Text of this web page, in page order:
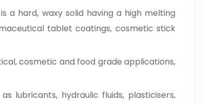
a hard, waxy solid having a high melting
tablet coatings, cosmetic stick
cosmetic and food grade applications,
lubricants, hydraulic fluids, plasticisers,